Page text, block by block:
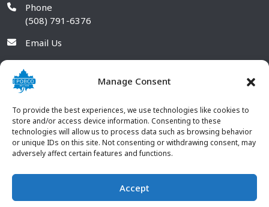
Manage Consent
To provide the best experiences, we use technologies like cookies to
store and/or access device information. Consenting to these
technologies will allow us to process data such as browsing behavior
or unique IDs on this site. Not consenting or withdrawing consent, may
adversely affect certain features and functions.
Accept
Phone
(508) 791-6376
Email Us
© 2026 POBCO Plastics Inc. All rights reserved. |Terms and